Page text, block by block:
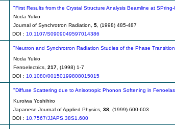
"First Results from the Crystal Structure Analysis Beamline at
Noda Yukio
Journal of Synchrotron Radiation, 5 , (1998) 485-487
DOI : 10.1107/S0909049597014386
"Neutron and Synchrotron Radiation Studies of the Phase
Noda Yukio
Ferroelectrics, 217 , (1998) 1-7
DOI : 10.1080/00150199808015015
"Diffuse Scattering due to Anisotropic Phonon Softening in
Kuroiwa Yoshihiro
Japanese Journal of Applied Physics, 38 , (1999) 600-603
DOI : 10.7567/JJAPS.38S1.600